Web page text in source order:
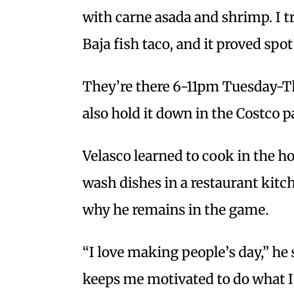
with carne asada and shrimp. I
Baja fish taco, and it proved
They’re there 6-11pm
also hold it down in the Costco
Velasco learned to cook in the
wash dishes in a restaurant
why he remains in the game.
“I love making people’s day,”
keeps me motivated to do what I